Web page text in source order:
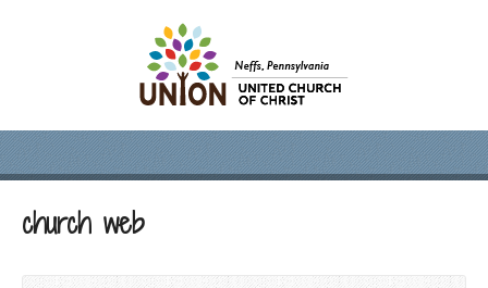
church web